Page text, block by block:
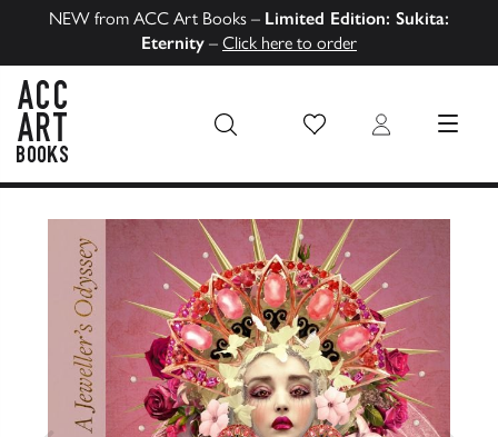
NEW from ACC Art Books – Limited Edition: Sukita:
Eternity – Click here to order
Wish List Login MENU